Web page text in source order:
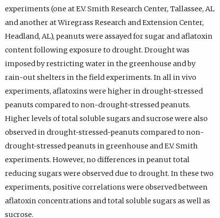
experiments (one at E.V. Smith Research Center, Tallassee, AL
and another at Wiregrass Research and Extension Center,
Headland, AL), peanuts were assayed for sugar and aflatoxin
content following exposure to drought. Drought was
imposed by restricting water in the greenhouse and by
rain-out shelters in the field experiments. In all in vivo
experiments, aflatoxins were higher in drought-stressed
peanuts compared to non-drought-stressed peanuts.
Higher levels of total soluble sugars and sucrose were also
observed in drought-stressed-peanuts compared to non-
drought-stressed peanuts in greenhouse and E.V. Smith
experiments. However, no differences in peanut total
reducing sugars were observed due to drought. In these two
experiments, positive correlations were observed between
aflatoxin concentrations and total soluble sugars as well as
sucrose.